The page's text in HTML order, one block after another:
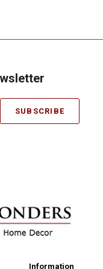
Information